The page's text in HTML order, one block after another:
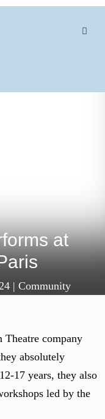
at
| Community
Theatre company
absolutely
17 years, they also
led by the